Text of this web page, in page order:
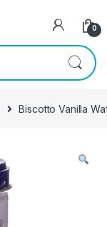
0
Biscotto Vanilla